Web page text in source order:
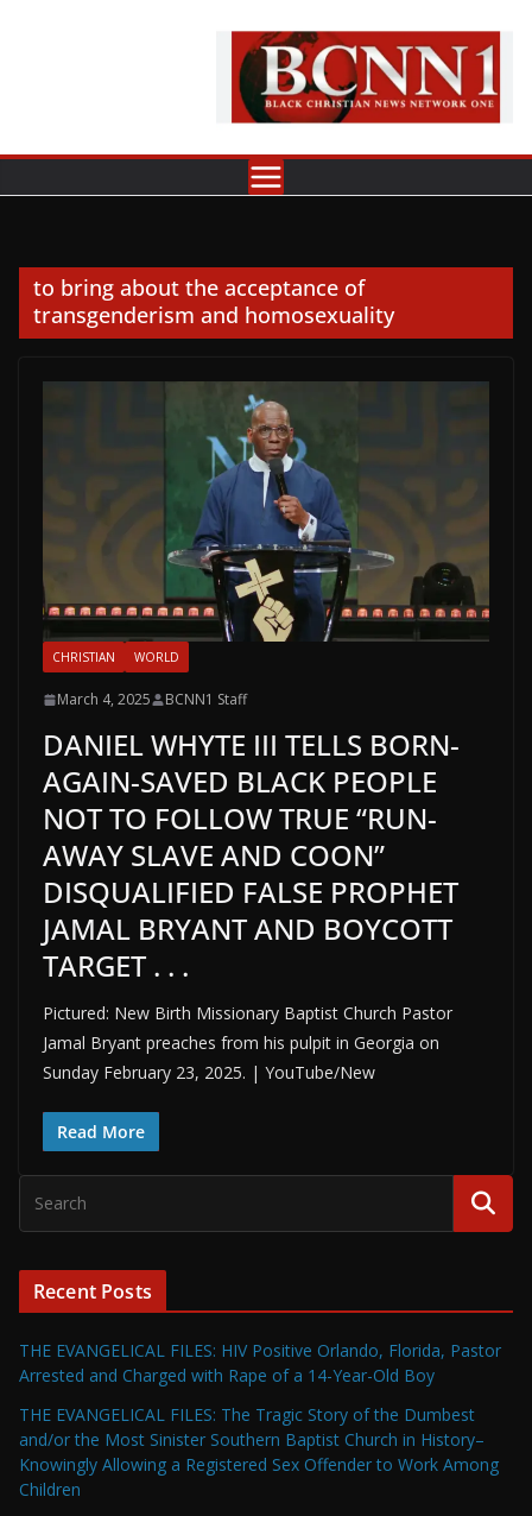
to bring about the acceptance of
transgenderism and homosexuality
CHRISTIAN WORLD
March 4, 2025 BCNN1 Staff
DANIEL WHYTE III TELLS BORN-
AGAIN-SAVED BLACK PEOPLE
NOT TO FOLLOW TRUE “RUN-
AWAY SLAVE AND COON”
DISQUALIFIED FALSE PROPHET
JAMAL BRYANT AND BOYCOTT
TARGET . . .
Pictured: New Birth Missionary Baptist Church Pastor
Jamal Bryant preaches from his pulpit in Georgia on
Sunday February 23, 2025. | YouTube/New
Read More
Recent Posts
THE EVANGELICAL FILES: HIV Positive Orlando, Florida, Pastor
Arrested and Charged with Rape of a 14-Year-Old Boy
THE EVANGELICAL FILES: The Tragic Story of the Dumbest
and/or the Most Sinister Southern Baptist Church in History–
Knowingly Allowing a Registered Sex Offender to Work Among
Children